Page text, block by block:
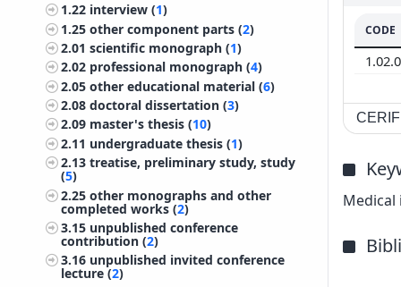
1.22 interview (1)
1.25other component parts (2)
2.01scientific monograph (1)
2.02 professional monograph (4)
2.05other educational material (6)
2.08doctoral dissertation (3)
2.09 master's thesis (10)
2.11 undergraduate thesis (1)
2.13treatise, preliminary study, study
(5)
2.25other monographs and other
completed works (2)
3.15 unpublished conference
contribution (2)
3.16 unpublished invited conference
lecture (2)
CODE
Medical